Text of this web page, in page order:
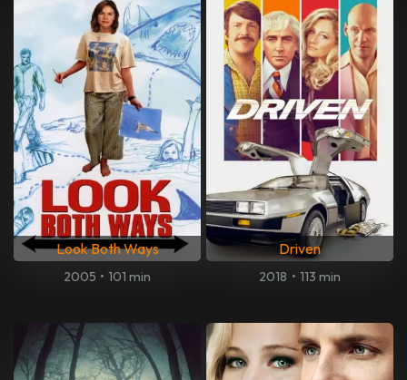
Look Both Ways
2005 • 101 min
Driven
2018 • 113 min